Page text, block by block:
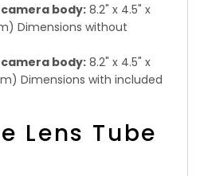
body:8.2" x 4.5" x
Dimensions without
body:8.2" x 4.5" x
Dimensions with included
Lens Tube